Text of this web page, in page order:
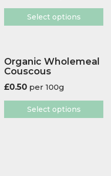
Select options
Organic Wholemeal
Couscous
£0.50 per 100g
Select options